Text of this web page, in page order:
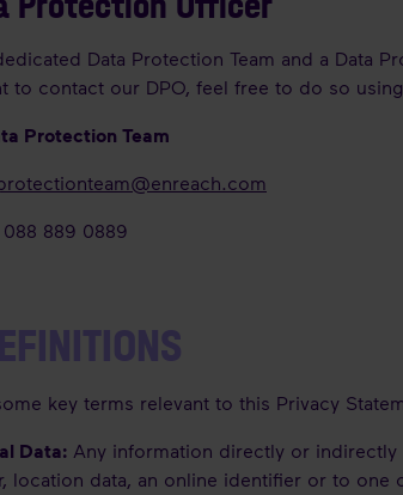
Data Protection Team and a Data
to contact our DPO, feel free to do so
Protection Team
088 889 0889
key terms relevant to this Privacy
Data: Any information directly or
location data, an online identifier or to